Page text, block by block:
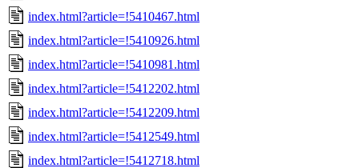
index.html?article=!5410467.html
index.html?article=!5410926.html
index.html?article=!5410981.html
index.html?article=!5412202.html
index.html?article=!5412209.html
index.html?article=!5412549.html
index.html?article=!5412718.html